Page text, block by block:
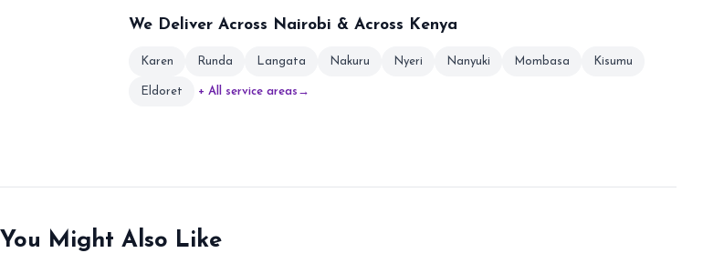
We Deliver Across Nairobi & Across Kenya
Karen Runda Langata Nakuru Nyeri Nanyuki Mombasa Kisumu
Eldoret + All service areas →
You Might Also Like